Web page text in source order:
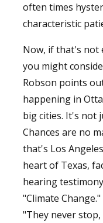
often times
characteristic
Now, if that's not
you might
Robson points
happening in
big cities. It's not
Chances are no
that's Los
heart of Texas,
hearing
"Climate
"They never